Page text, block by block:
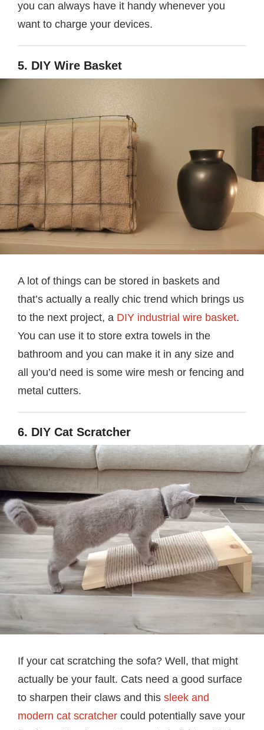
you can always have it handy whenever you
want to charge your devices.
5. DIY Wire Basket
A lot of things can be stored in baskets and
that’s actually a really chic trend which brings us
to the next project, a DIY industrial wire basket.
You can use it to store extra towels in the
bathroom and you can make it in any size and
all you’d need is some wire mesh or fencing and
metal cutters.
6. DIY Cat Scratcher
If your cat scratching the sofa? Well, that might
actually be your fault. Cats need a good surface
to sharpen their claws and this sleek and
modern cat scratcher could potentially save your